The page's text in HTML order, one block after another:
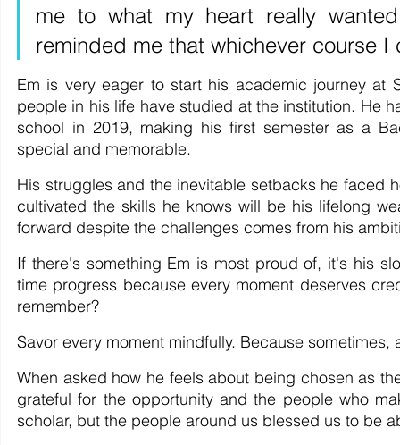
me to what my heart really
reminded me that whichever course
Em is very eager to start his academic journey at
people in his life have studied at the institution. He
school in 2019, making his first semester as a
special and memorable.
His struggles and the inevitable setbacks he faced
cultivated the skills he knows will be his lifelong
forward despite the challenges comes from his
If there's something Em is most proud of, it's his
time progress because every moment deserves
remember?
Savor every moment mindfully. Because
When asked how he feels about being chosen as
grateful for the opportunity and the people who
scholar, but the people around us blessed us to be